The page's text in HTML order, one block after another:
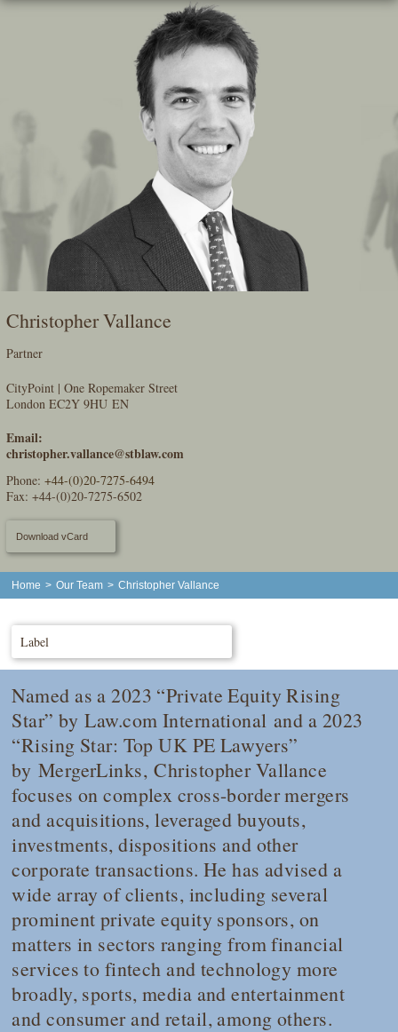
Skip
Christopher Vallance
Partner
CityPoint | One Ropemaker Street
London EC2Y 9HU EN
Email:
christopher.vallance@stblaw.com
Phone:+44-(0)20-7275-6494
Fax: +44-(0)20-7275-6502
Download vCard
Home > Our Team > Christopher Vallance
Label
Named as a 2023 “Private Equity Rising
Star” byLaw.com International and a 2023
“Rising Star: Top UK PE Lawyers”
by MergerLinks, Christopher Vallance
focuses on complex cross-border mergers
and acquisitions, leveraged buyouts,
investments, dispositions and other
corporate transactions. He has advised a
wide array of clients, including several
prominent private equity sponsors, on
matters in sectors ranging from financial
services to fintech and technology more
broadly, sports, media and entertainment
and consumer and retail, among others.